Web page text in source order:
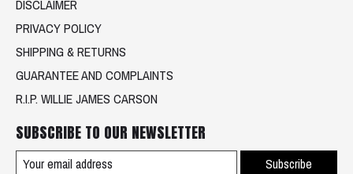
DISCLAIMER
PRIVACY POLICY
SHIPPING & RETURNS
GUARANTEE AND COMPLAINTS
R.I.P. WILLIE JAMES CARSON
SUBSCRIBE TO OUR NEWSLETTER
Subscribe